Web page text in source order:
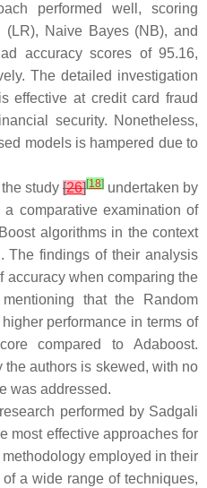
performed well, scoring
(LR), Naive Bayes (NB), and
accuracy scores of 95.16,
The detailed investigation
effective at credit card fraud
security. Nonetheless,
models is hampered due to
study [26][18] undertaken by
comparative examination of
algorithms in the context
The findings of their analysis
accuracy when comparing the
that the Random
performance in terms of
compared to Adaboost.
the authors is skewed, with no
was addressed.
performed by Sadgali
most effective approaches for
employed in their
a wide range of techniques,